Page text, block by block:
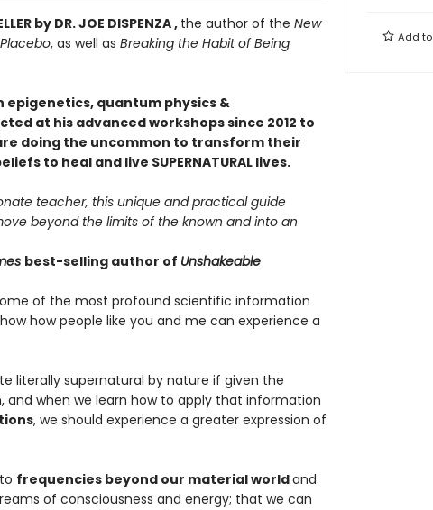
by DR. JOE DISPENZA , the author of the New
, as well as Breaking the Habit of Being
epigenetics, quantum physics &
at his advanced workshops since 2012 to
doing the uncommon to transform their
to heal and live SUPERNATURAL lives.
teacher, this unique and practical guide
beyond the limits of the known and into an
best-selling author of Unshakeable
of the most profound scientific information
how people like you and me can experience a
literally supernatural by nature if given the
and when we learn how to apply that information
, we should experience a greater expression of
frequencies beyond our material worldand
of consciousness and energy; that we can
Add to